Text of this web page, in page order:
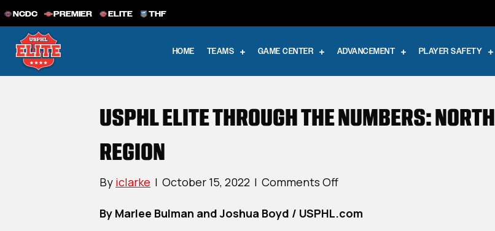
NCDC PREMIER ELITE THF
HOME TEAMS GAME CENTER ADVANCEMENT PLAYER SAFETY
USPHL ELITE THROUGH THE NUMBERS: NORTH
REGION
By iclarke | October 15, 2022 | Comments Offon
Elite
By Marlee Bulman and Joshua Boyd / USPHL.com